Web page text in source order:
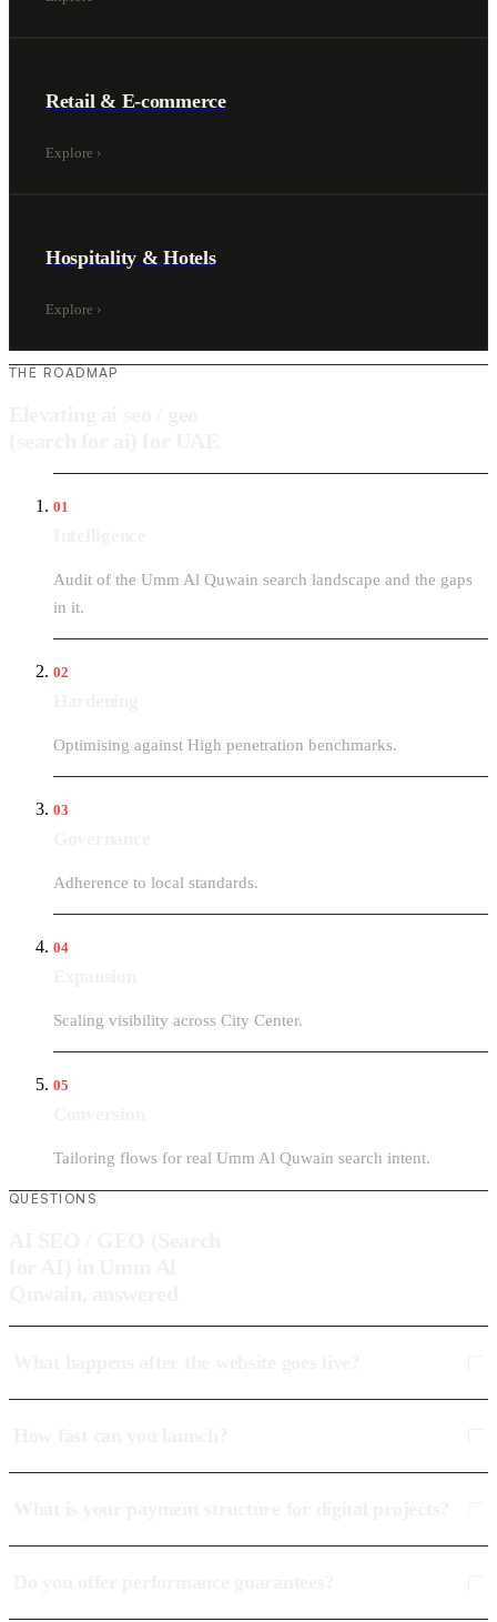
Retail & E-commerce
Explore ›
Hospitality & Hotels
Explore ›
THE ROADMAP
01
Audit of the Umm Al Quwain search landscape and the gaps
in it.
02
Optimising against High penetration benchmarks.
03
Adherence to local standards.
04
Scaling visibility across City Center.
05
Tailoring flows for real Umm Al Quwain search intent.
QUESTIONS